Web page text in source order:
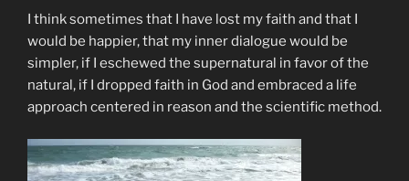
I think sometimes that I have lost my faith and that I
would be happier, that my inner dialogue would be
simpler, if I eschewed the supernatural in favor of the
natural, if I dropped faith in God and embraced a life
approach centered in reason and the scientific method.